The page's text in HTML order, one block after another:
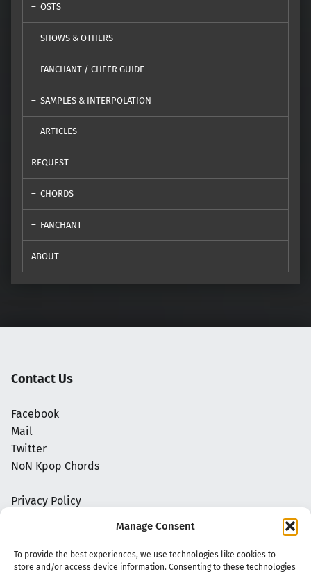
Manage Consent
To provide the best experiences, we use technologies like cookies to
store and/or access device information. Consenting to these technologies
OSTS
SHOWS & OTHERS
FANCHANT / CHEER GUIDE
SAMPLES & INTERPOLATION
ARTICLES
REQUEST
CHORDS
FANCHANT
ABOUT
Contact Us
Facebook
Mail
Twitter
NoN Kpop Chords
Privacy Policy